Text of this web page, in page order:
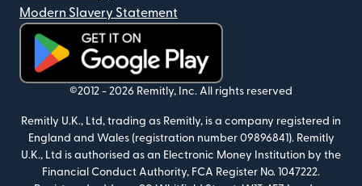
Modern Slavery Statement
(opens in new window)
©2012 - 2026 Remitly, Inc. All rights reserved
Remitly U.K., Ltd, trading as Remitly, is a company registered in
England and Wales (registration number 09896841). Remitly
U.K., Ltd is authorised as an Electronic Money Institution by the
Financial Conduct Authority, FCA Register No. 1047222.